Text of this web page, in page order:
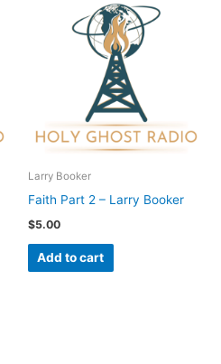
Larry Booker
Faith Part 2 – Larry Booker
$5.00
Add to cart